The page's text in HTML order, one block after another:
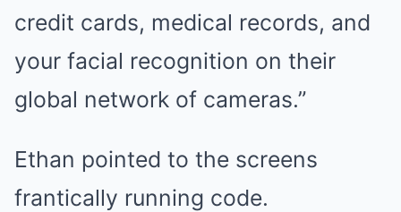
credit cards, medical records, and
your facial recognition on their
global network of cameras.”
Ethan pointed to the screens
frantically running code.